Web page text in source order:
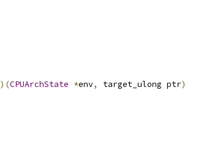
)(CPUArchState *env, target_ulong ptr)